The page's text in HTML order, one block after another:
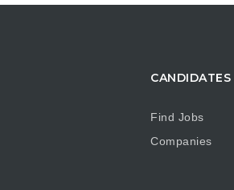
CANDIDATES
Find Jobs
Companies